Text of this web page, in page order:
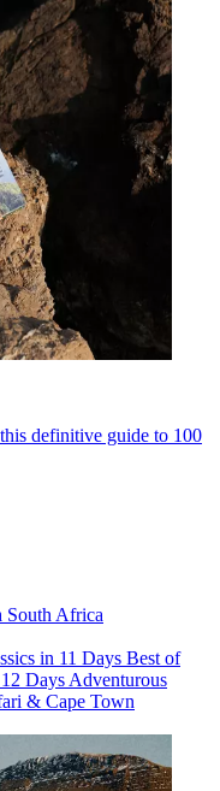
definitive guide to 100
South Africa
in 11 Days Best of
Days Adventurous
& Cape Town